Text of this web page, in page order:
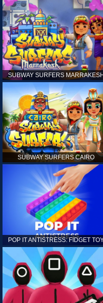
SUBWAY SURFERS
SUBWAY SURFERS CAIRO
POP IT ANTISTRESS: FIDGET